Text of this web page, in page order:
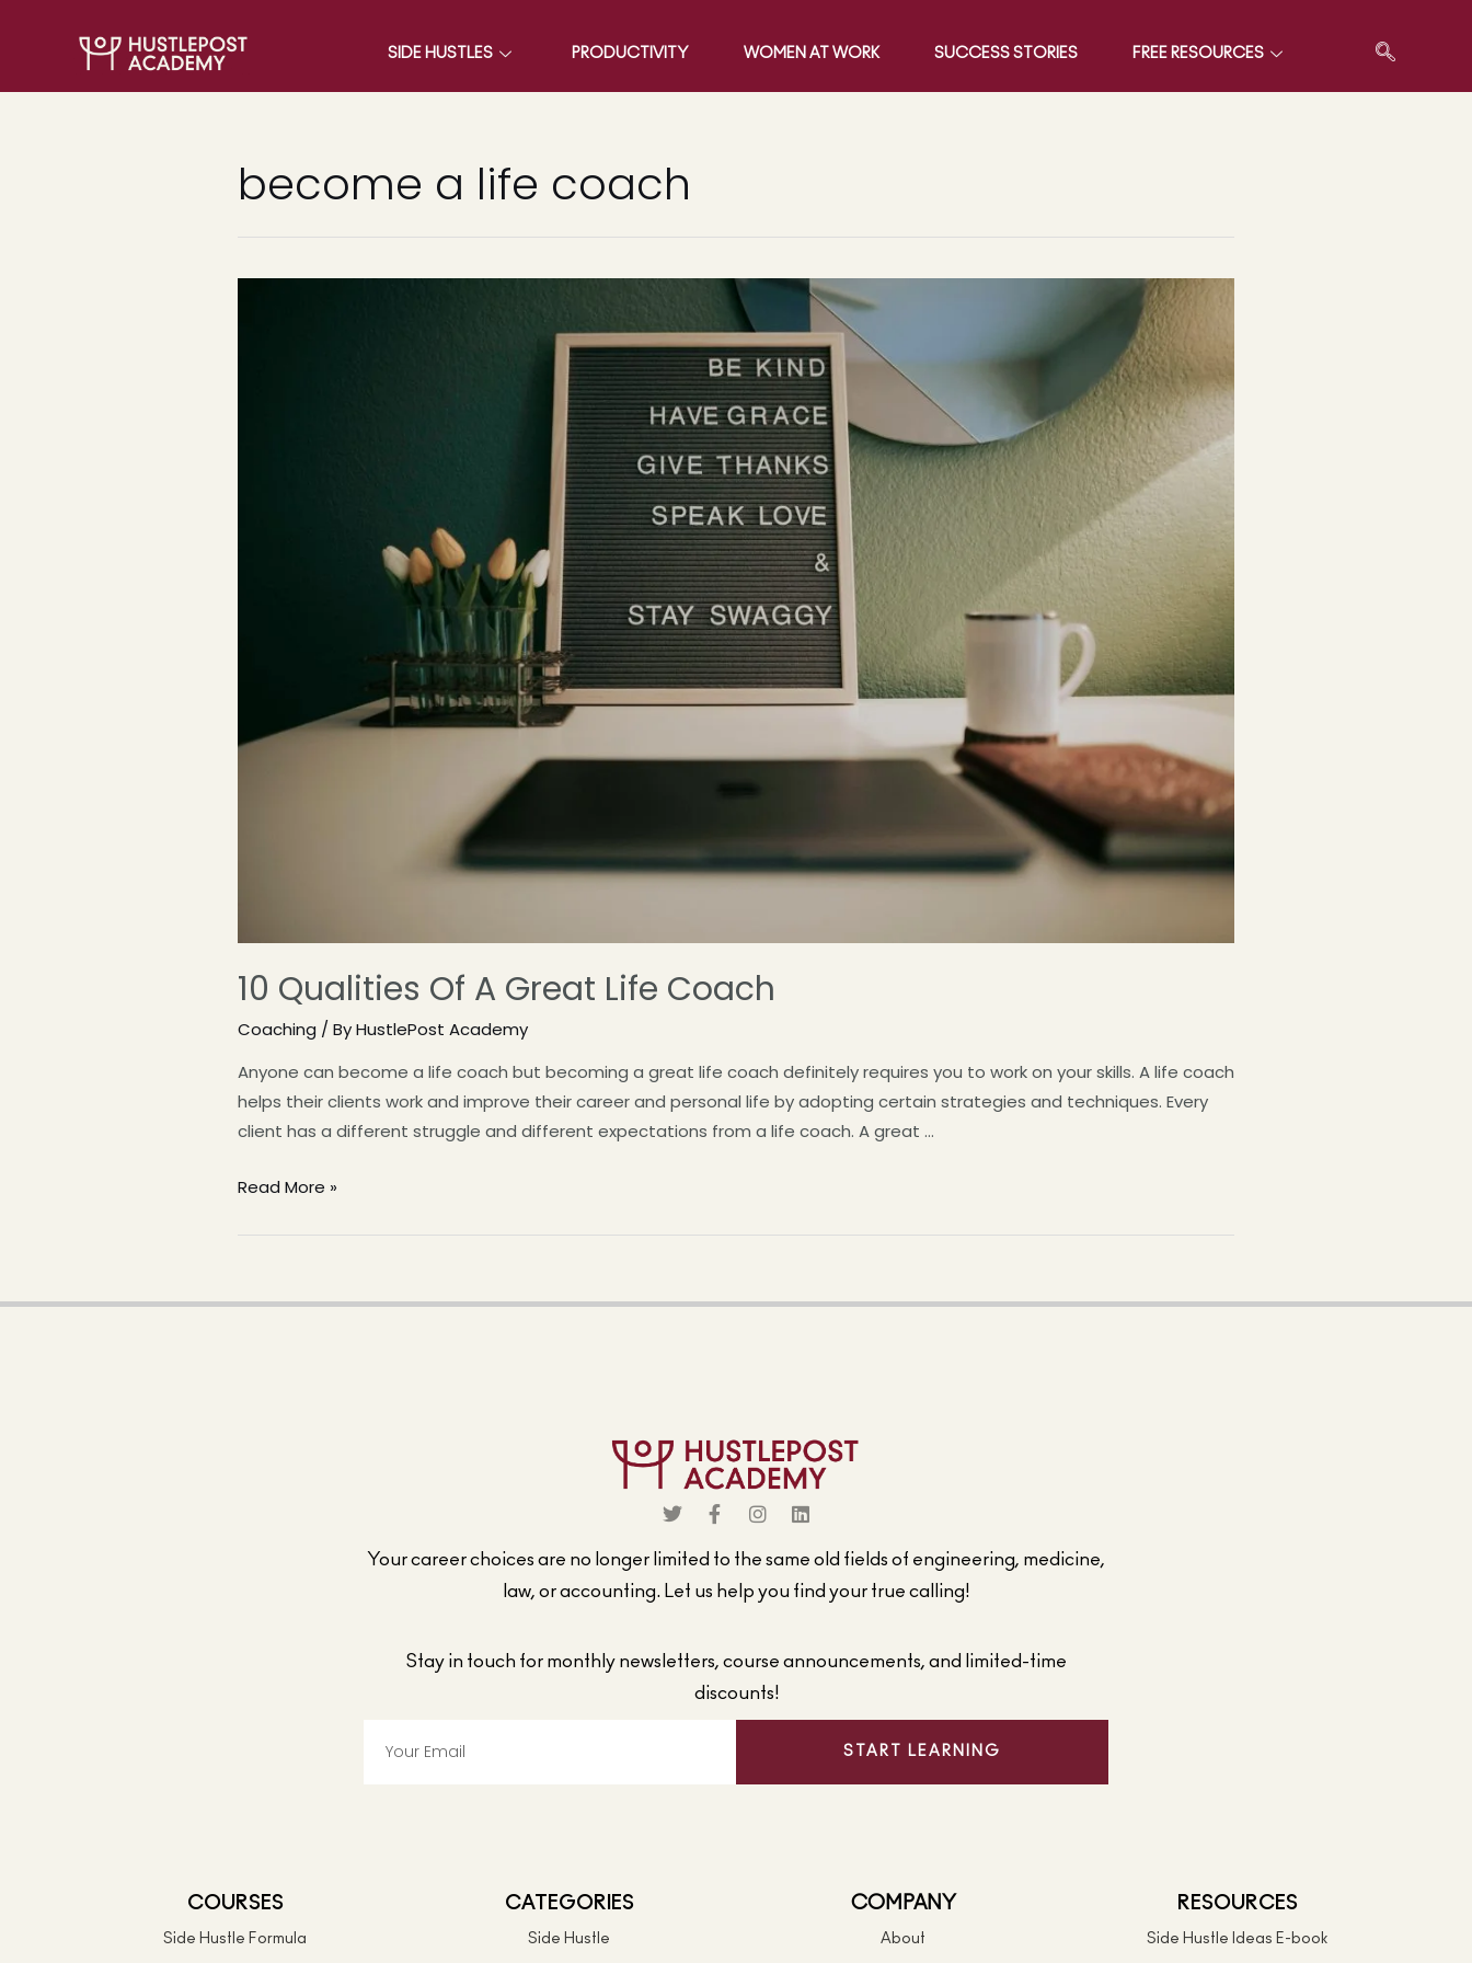
SIDE HUSTLES PRODUCTIVITY WOMEN AT WORK SUCCESS STORIES FREE RESOURCES
become a life coach
10 Qualities Of A Great Life Coach
Coaching / ByHustlePost Academy
Anyone can become a life coach but becoming a great life coach definitely requires you to work on your skills. A life coach
helps their clients work and improve their career and personal life by adopting certain strategies and techniques. Every
client has a different struggle and different expectations from a life coach. A great …
Read More »
Your career choices are no longer limited to the same old fields of engineering, medicine,
law, or accounting. Let us help you find your true calling!
Stay in touch for monthly newsletters, course announcements, and limited-time
discounts!
START LEARNING
COURSES
Side Hustle Formula
CATEGORIES
Side Hustle
COMPANY
About
RESOURCES
Side Hustle Ideas E-book